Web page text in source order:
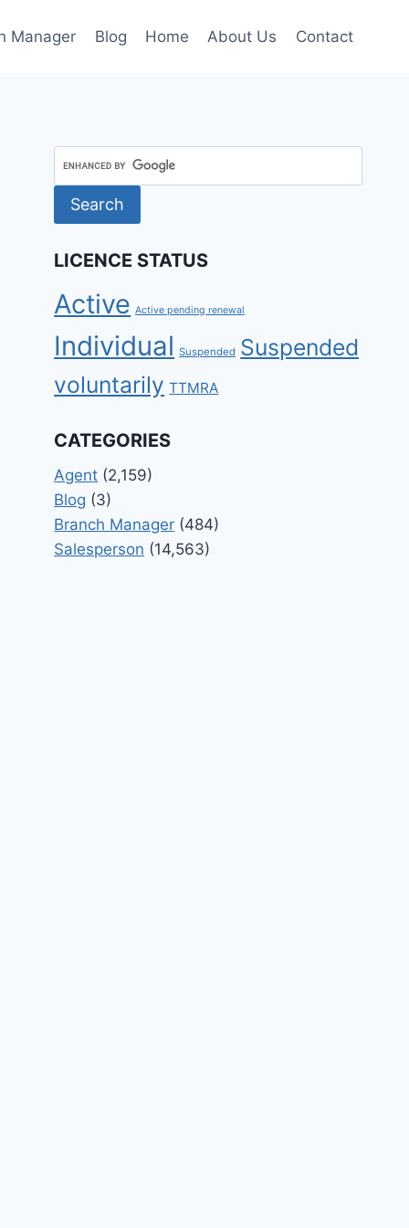
Manager Blog Home About Us Contact
LICENCE STATUS
Active Active pending renewal
Individual Suspended Suspended
voluntarily TTMRA
CATEGORIES
Agent (2,159)
Blog (3)
Branch Manager (484)
Salesperson (14,563)